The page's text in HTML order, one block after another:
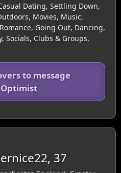
Dating, Settling Down,
Movies, Music,
Going Out, Dancing,
Socials, Clubs & Groups,
to message
37